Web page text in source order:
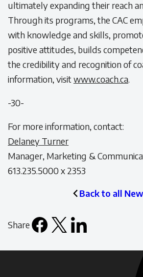
ultimately expanding their reach
Through its programs, the CAC
with knowledge and skills,
positive attitudes, builds
the credibility and recognition of
information, visit www.coach.ca.
-30-
For more information, contact:
Delaney Turner
Manager, Marketing &
613.235.5000 x 2353
Back to all
Share
Facebook
X LinkedIn